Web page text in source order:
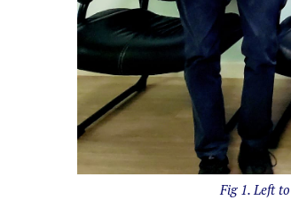
Fig 1. Left